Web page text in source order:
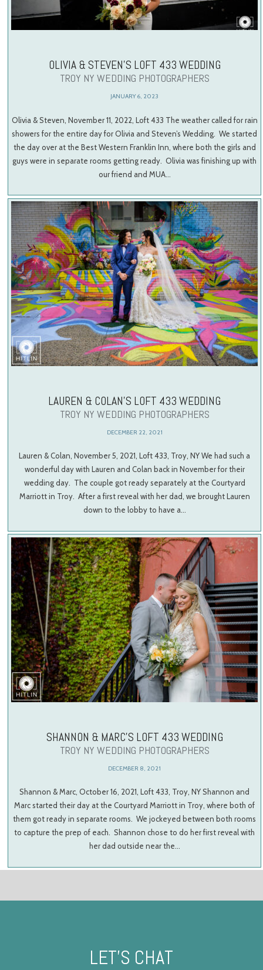
OLIVIA & STEVEN’S LOFT 433 WEDDING
TROY NY WEDDING PHOTOGRAPHERS
JANUARY 6, 2023
Olivia & Steven, November 11, 2022, Loft 433 The weather called for rain
showers for the entire day for Olivia and Steven’s Wedding. We started
the day over at the Best Western Franklin Inn, where both the girls and
guys were in separate rooms getting ready. Olivia was finishing up with
our friend and MUA…
LAUREN & COLAN’S LOFT 433 WEDDING
TROY NY WEDDING PHOTOGRAPHERS
DECEMBER 22, 2021
Lauren & Colan, November 5, 2021, Loft 433, Troy, NY We had such a
wonderful day with Lauren and Colan back in November for their
wedding day. The couple got ready separately at the Courtyard
Marriott in Troy. After a first reveal with her dad, we brought Lauren
down to the lobby to have a…
SHANNON & MARC’S LOFT 433 WEDDING
TROY NY WEDDING PHOTOGRAPHERS
DECEMBER 8, 2021
Shannon & Marc, October 16, 2021, Loft 433, Troy, NY Shannon and
Marc started their day at the Courtyard Marriott in Troy, where both of
them got ready in separate rooms. We jockeyed between both rooms
to capture the prep of each. Shannon chose to do her first reveal with
her dad outside near the…
LET’S CHAT